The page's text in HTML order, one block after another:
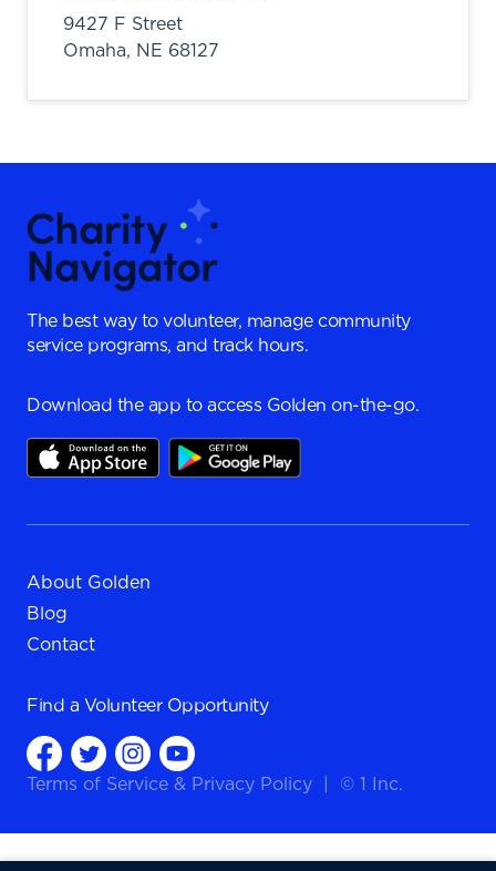
9427 F Street
Omaha, NE 68127
The best way to volunteer, manage community
service programs, and track hours.
Download the app to access Golden on-the-go.
About Golden
Blog
Contact
Find a Volunteer Opportunity
Terms of Service & Privacy Policy © 1 Inc.